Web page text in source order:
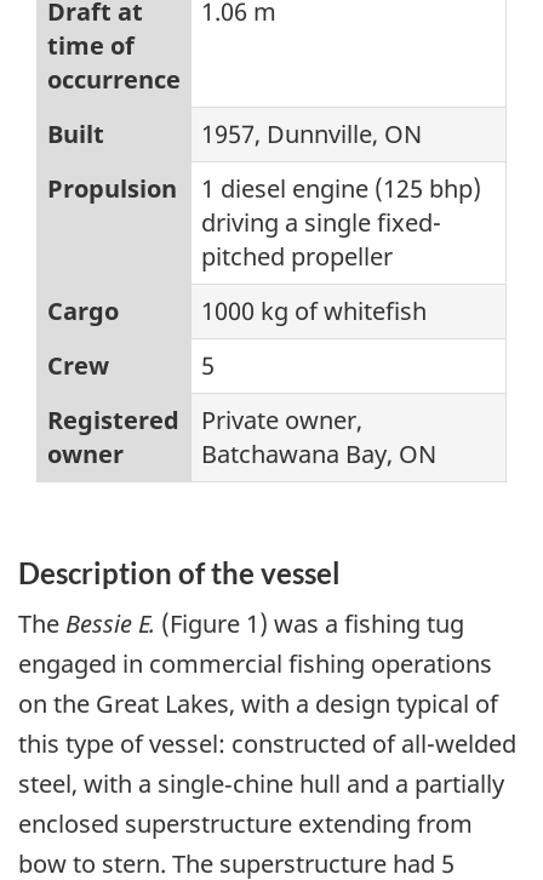
Draft at
time of
occurrence
1.06 m
Built
1957, Dunnville, ON
Propulsion
1 diesel engine (125 bhp)
driving a single fixed-
pitched propeller
Cargo
1000 kg of whitefish
Crew
5
Registered
owner
Private owner,
Batchawana Bay, ON
Description of the vessel
The Bessie E. (Figure 1) was a fishing tug
engaged in commercial fishing operations
on the Great Lakes, with a design typical of
this type of vessel: constructed of all-welded
steel, with a single‑chine hull and a partially
enclosed superstructure extending from
bow to stern. The superstructure had 5